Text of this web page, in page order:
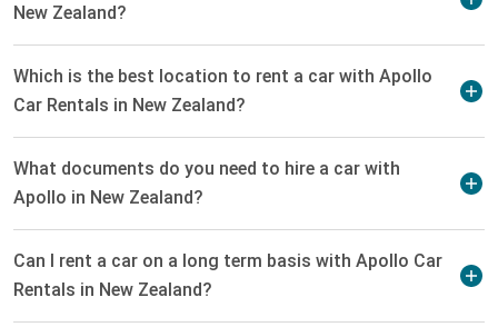
New Zealand?
Which is the best location to rent a car with Apollo
Car Rentals in New Zealand?
What documents do you need to hire a car with
Apollo in New Zealand?
Can I rent a car on a long term basis with Apollo Car
Rentals in New Zealand?